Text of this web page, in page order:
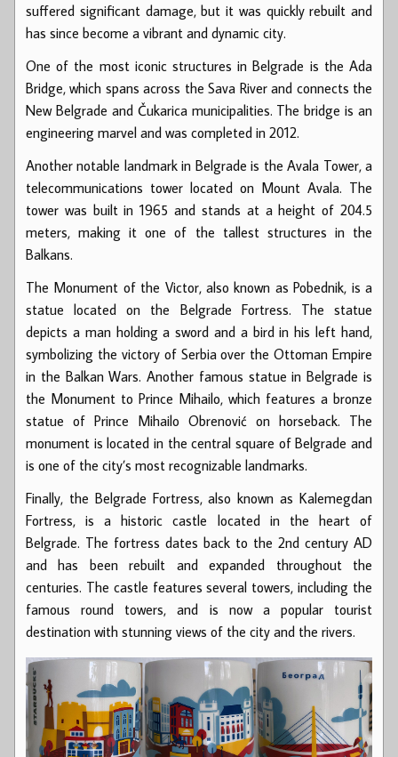
suffered significant damage, but it was quickly rebuilt and
has since become a vibrant and dynamic city.
One of the most iconic structures in Belgrade is the Ada
Bridge, which spans across the Sava River and connects the
New Belgrade and Čukarica municipalities. The bridge is an
engineering marvel and was completed in 2012.
Another notable landmark in Belgrade is the Avala Tower, a
telecommunications tower located on Mount Avala. The
tower was built in 1965 and stands at a height of 204.5
meters, making it one of the tallest structures in the
Balkans.
The Monument of the Victor, also known as Pobednik, is a
statue located on the Belgrade Fortress. The statue
depicts a man holding a sword and a bird in his left hand,
symbolizing the victory of Serbia over the Ottoman Empire
in the Balkan Wars. Another famous statue in Belgrade is
the Monument to Prince Mihailo, which features a bronze
statue of Prince Mihailo Obrenović on horseback. The
monument is located in the central square of Belgrade and
is one of the city’s most recognizable landmarks.
Finally, the Belgrade Fortress, also known as Kalemegdan
Fortress, is a historic castle located in the heart of
Belgrade. The fortress dates back to the 2nd century AD
and has been rebuilt and expanded throughout the
centuries. The castle features several towers, including the
famous round towers, and is now a popular tourist
destination with stunning views of the city and the rivers.